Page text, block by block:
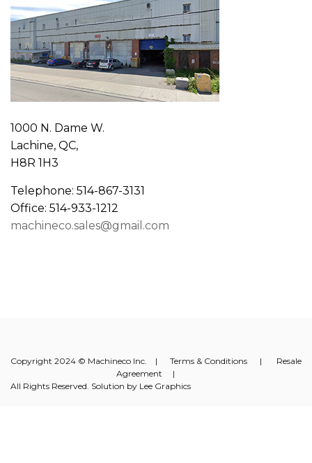
1000 N. Dame W.
Lachine, QC,
H8R 1H3
Telephone: 514-867-3131
Office: 514-933-1212
machineco.sales@gmail.com
Copyright 2024 © Machineco Inc. | Terms & Conditions | Resale
Agreement |
All Rights Reserved. Solution by Lee Graphics